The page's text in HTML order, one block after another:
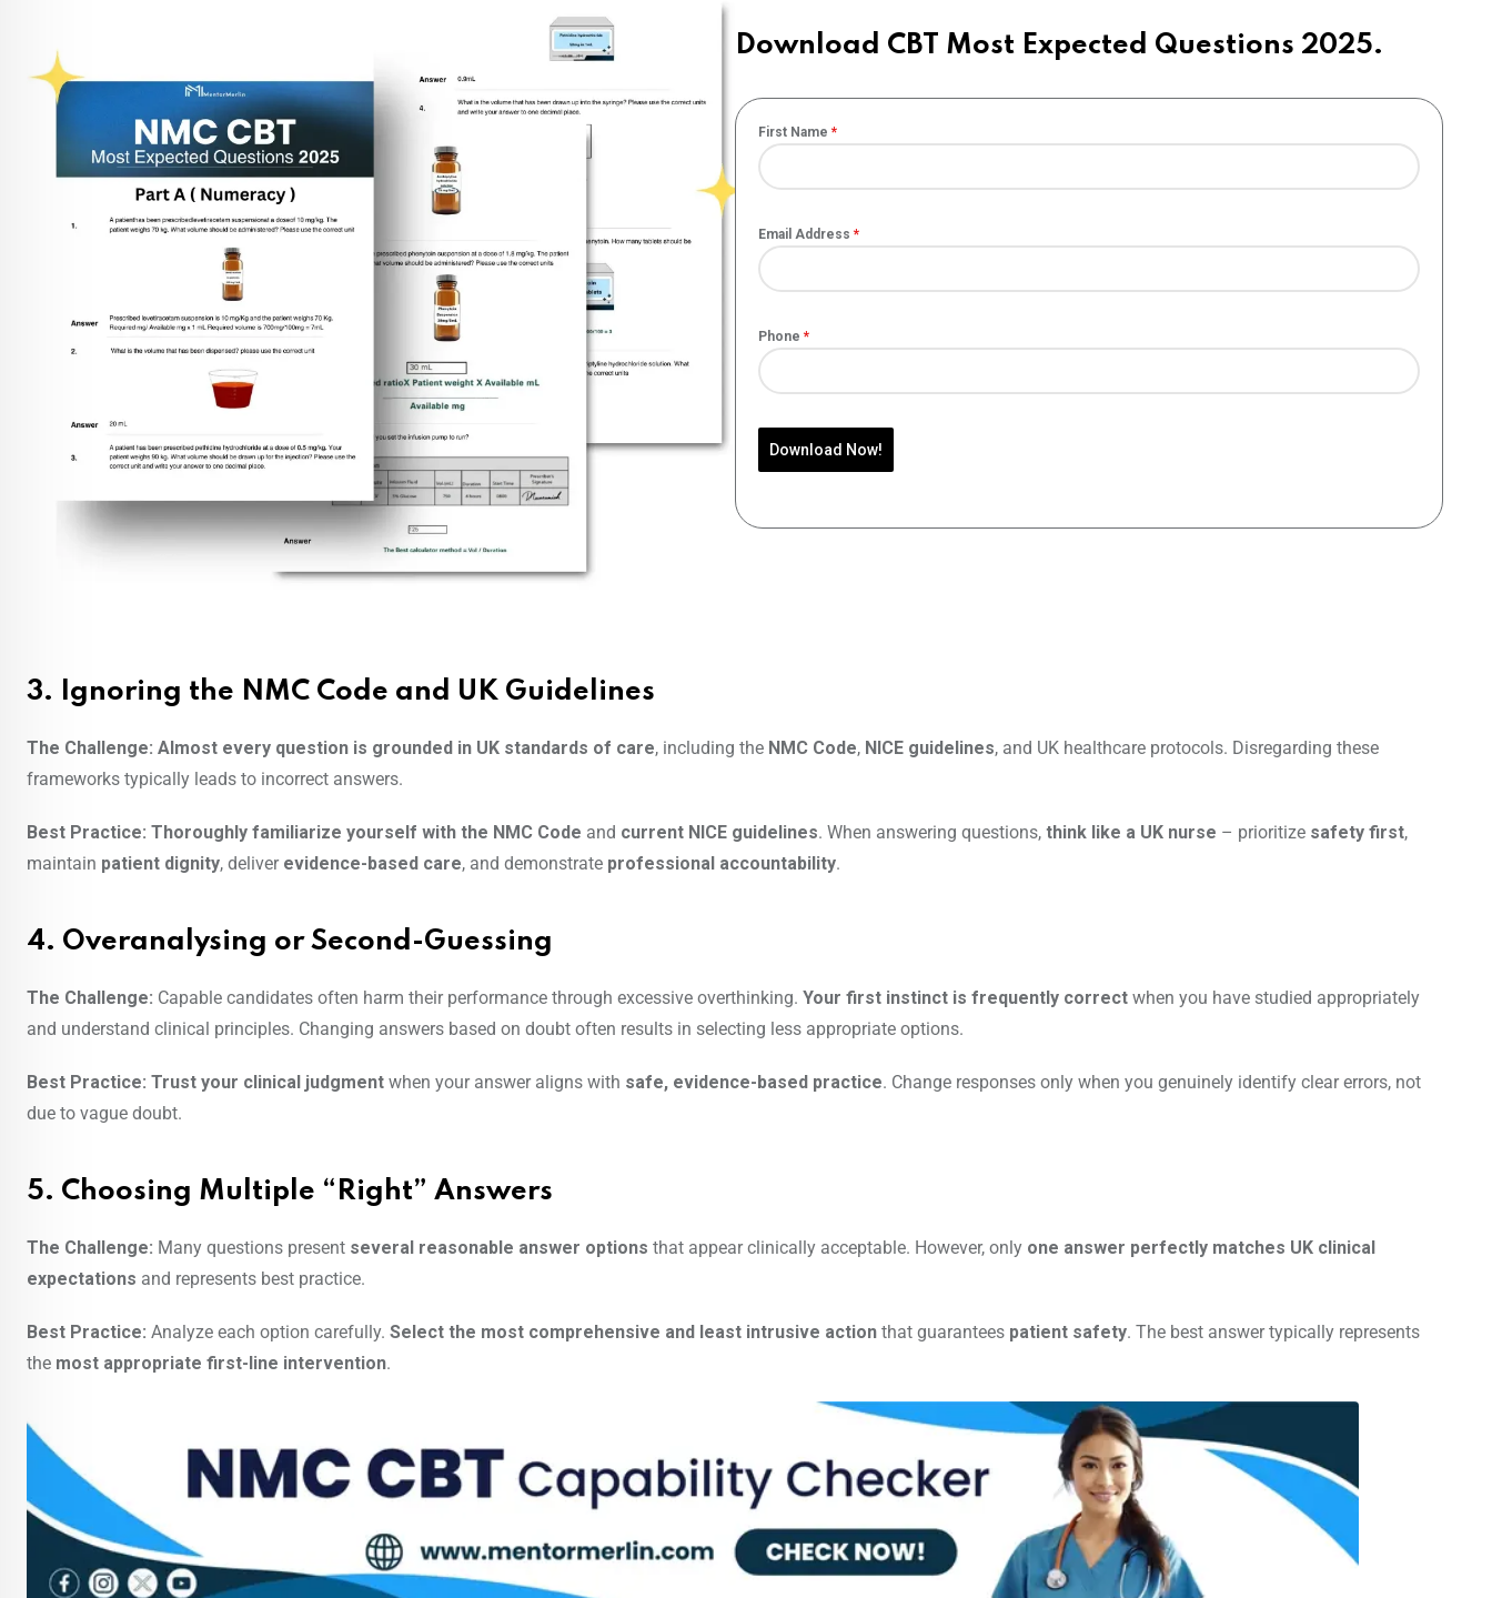
Download CBT Most Expected Questions 2025.
First Name *
Email Address *
Phone *
Download Now!
3. Ignoring the NMC Code and UK Guidelines
The Challenge: Almost every question is grounded in UK standards of care, including the NMC Code, NICE guidelines, and UK healthcare protocols. Disregarding these
frameworks typically leads to incorrect answers.
Best Practice: Thoroughly familiarize yourself with the NMC Code and current NICE guidelines. When answering questions, think like a UK nurse – prioritize safety first,
maintain patient dignity, deliver evidence-based care, and demonstrate professional accountability.
4. Overanalysing or Second-Guessing
The Challenge: Capable candidates often harm their performance through excessive overthinking. Your first instinct is frequently correct when you have studied appropriately
and understand clinical principles. Changing answers based on doubt often results in selecting less appropriate options.
Best Practice: Trust your clinical judgment when your answer aligns with safe, evidence-based practice. Change responses only when you genuinely identify clear errors, not
due to vague doubt.
5. Choosing Multiple “Right” Answers
The Challenge: Many questions present several reasonable answer options that appear clinically acceptable. However, only one answer perfectly matches UK clinical
expectations and represents best practice.
Best Practice: Analyze each option carefully. Select the most comprehensive and least intrusive action that guarantees patient safety. The best answer typically represents
the most appropriate first-line intervention.